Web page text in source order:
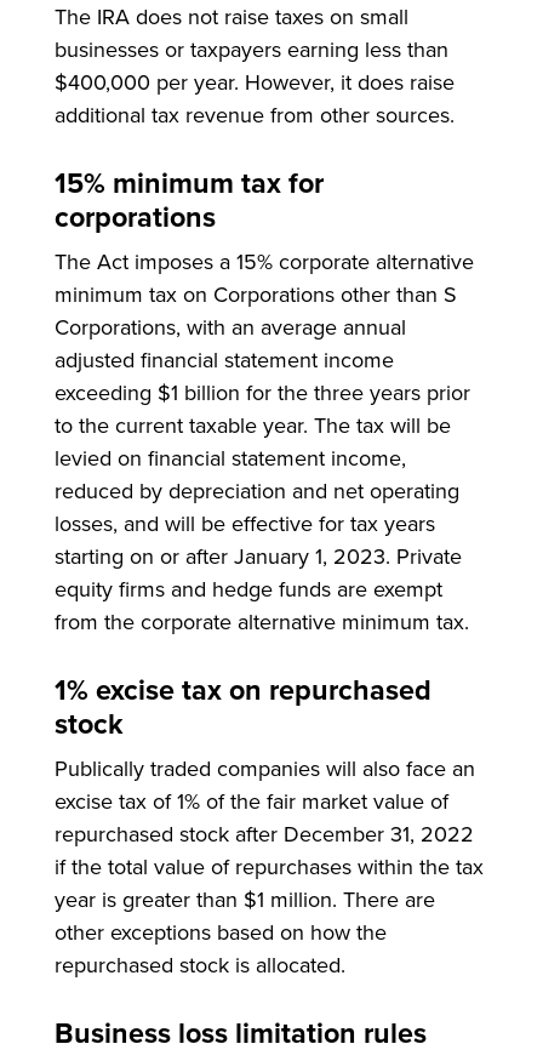
The IRA does not raise taxes on small
businesses or taxpayers earning less than
$400,000 per year. However, it does raise
additional tax revenue from other sources.
15% minimum tax for
corporations
The Act imposes a 15% corporate alternative
minimum tax on Corporations other than S
Corporations, with an average annual
adjusted financial statement income
exceeding $1 billion for the three years prior
to the current taxable year. The tax will be
levied on financial statement income,
reduced by depreciation and net operating
losses, and will be effective for tax years
starting on or after January 1, 2023. Private
equity firms and hedge funds are exempt
from the corporate alternative minimum tax.
1% excise tax on repurchased
stock
Publically traded companies will also face an
excise tax of 1% of the fair market value of
repurchased stock after December 31, 2022
if the total value of repurchases within the tax
year is greater than $1 million. There are
other exceptions based on how the
repurchased stock is allocated.
Business loss limitation rules